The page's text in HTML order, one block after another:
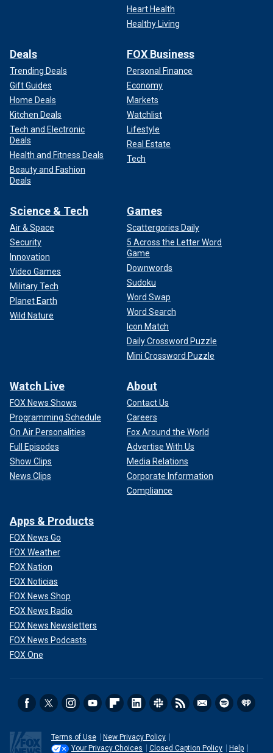
Heart Health
Healthy Living
Deals
Trending Deals
Gift Guides
Home Deals
Kitchen Deals
Tech and Electronic
Deals
Health and Fitness Deals
Beauty and Fashion
Deals
FOX Business
Personal Finance
Economy
Markets
Watchlist
Lifestyle
Real Estate
Tech
Science & Tech
Air & Space
Security
Innovation
Video Games
Military Tech
Planet Earth
Wild Nature
Games
Scattergories Daily
5 Across the Letter Word
Game
Downwords
Sudoku
Word Swap
Word Search
Icon Match
Daily Crossword Puzzle
Mini Crossword Puzzle
Watch Live
FOX News Shows
Programming Schedule
On Air Personalities
Full Episodes
Show Clips
News Clips
About
Contact Us
Careers
Fox Around the World
Advertise With Us
Media Relations
Corporate Information
Compliance
Apps & Products
FOX News Go
FOX Weather
FOX Nation
FOX Noticias
FOX News Shop
FOX News Radio
FOX News Newsletters
FOX News Podcasts
FOX One
Terms of Use
New Privacy Policy
Your Privacy Choices
Closed Caption Policy Help